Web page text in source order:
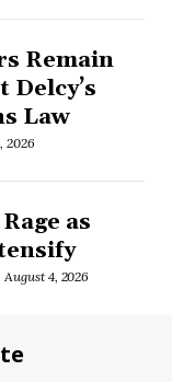
Remain
Delcy’s
Law
2026
as
August 4, 2026